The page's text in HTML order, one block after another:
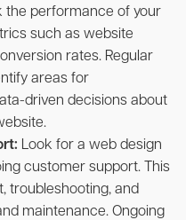
the performance of your
such as website
rates. Regular
areas for
driven decisions about
Look for a web design
customer support. This
troubleshooting, and
maintenance. Ongoing